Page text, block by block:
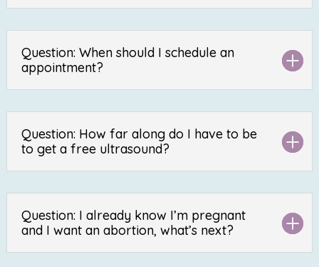
Question: When should I schedule an
appointment?
Question: How far along do I have to be
to get a free ultrasound?
Question: I already know I’m pregnant
and I want an abortion, what’s next?